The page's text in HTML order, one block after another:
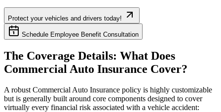
Protect your vehicles and drivers today!
Schedule Employee Benefit Consultation
The Coverage Details: What Does
Commercial Auto Insurance Cover?
A robust Commercial Auto Insurance policy is highly customizable
but is generally built around core components designed to cover
virtually every financial risk associated with a vehicle accident: